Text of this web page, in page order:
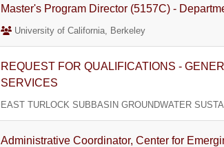
Master's Program Director (5157C) -
University of California, Berkeley
REQUEST FOR QUALIFICATIONS -
SERVICES
EAST TURLOCK SUBBASIN GROUNDWATER
Administrative Coordinator, Center for